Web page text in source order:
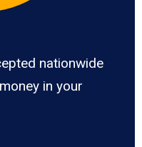
nationwide
in your